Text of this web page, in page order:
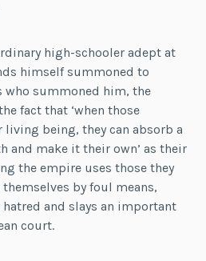
high-schooler adept at
himself summoned to
who summoned him, the
fact that ‘when those
being, they can absorb a
and make it their own’ as their
the empire uses those they
by foul means,
and slays an important
court.